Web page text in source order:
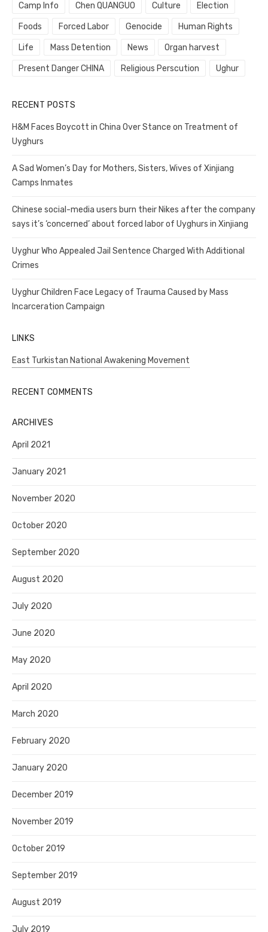
Camp Info Chen QUANGUO Culture Election
Foods Forced Labor Genocide Human Rights
Life Mass Detention News Organ harvest
Present Danger CHINA Religious Perscution Ughur
RECENT POSTS
H&M Faces Boycott in China Over Stance on Treatment of
Uyghurs
A Sad Women’s Day for Mothers, Sisters, Wives of Xinjiang
Camps Inmates
Chinese social-media users burn their Nikes after the company
says it’s ‘concerned’ about forced labor of Uyghurs in Xinjiang
Uyghur Who Appealed Jail Sentence Charged With Additional
Crimes
Uyghur Children Face Legacy of Trauma Caused by Mass
Incarceration Campaign
LINKS
East Turkistan National Awakening Movement
RECENT COMMENTS
ARCHIVES
April 2021
January 2021
November 2020
October 2020
September 2020
August 2020
July 2020
June 2020
May 2020
April 2020
March 2020
February 2020
January 2020
December 2019
November 2019
October 2019
September 2019
August 2019
July 2019